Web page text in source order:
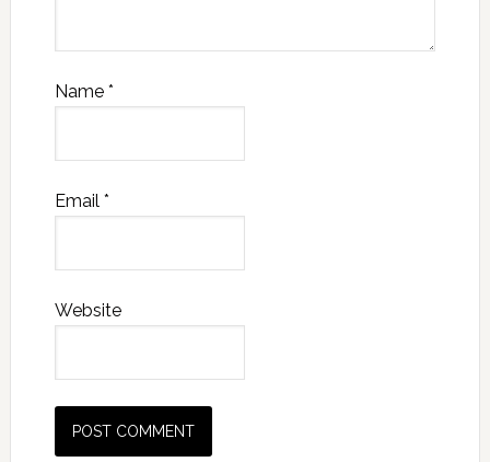
Name *
Email *
Website